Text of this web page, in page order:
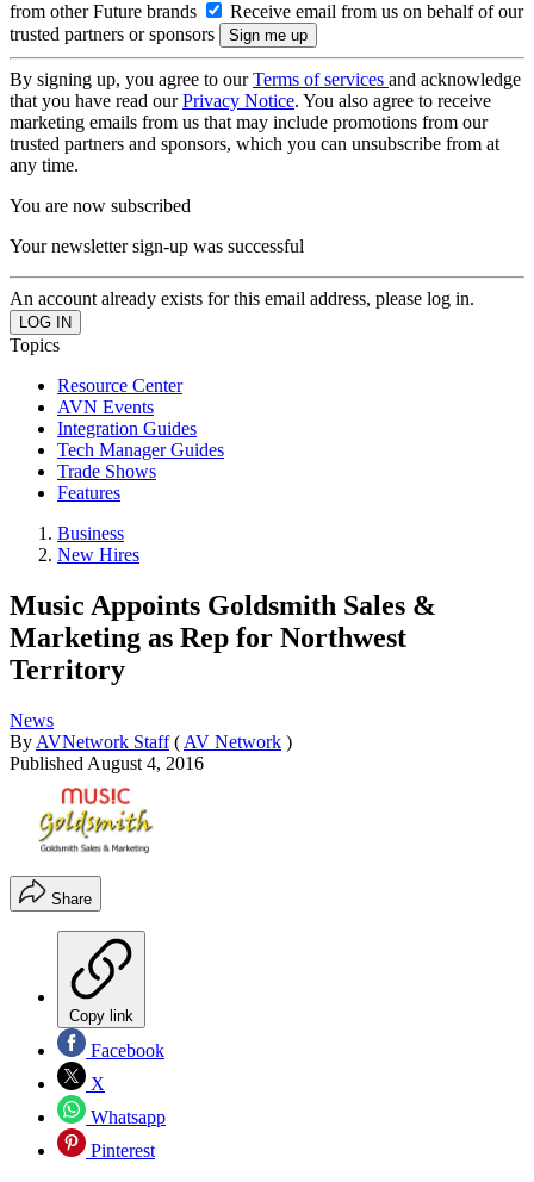
from other Future brands
Receive email from us on behalf of our
trusted partners or sponsors
By signing up, you agree to ourTerms of services and acknowledge
that you have read ourPrivacy Notice. You also agree to receive
marketing emails from us that may include promotions from our
trusted partners and sponsors, which you can unsubscribe from at
any time.
You are now subscribed
Your newsletter sign-up was successful
An account already exists for this email address, please log in.
Topics
Resource Center
AVN Events
Integration Guides
Tech Manager Guides
Trade Shows
Features
Business
New Hires
Music Appoints Goldsmith Sales &
Marketing as Rep for Northwest
Territory
News
By AVNetwork Staff ( AV Network )
Published August 4, 2016
Share
Copy link
Facebook
X
Whatsapp
Pinterest